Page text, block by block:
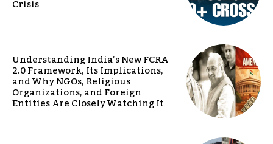
Crisis
Understanding India’s New FCRA
2.0 Framework, Its Implications,
and Why NGOs, Religious
Organizations, and Foreign
Entities Are Closely Watching It